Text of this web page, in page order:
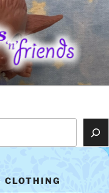
CLOTHING